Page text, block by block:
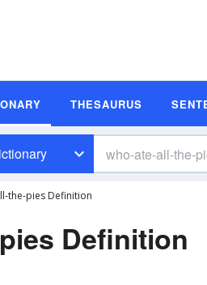
THESAURUS
the-pies Definition
Definition